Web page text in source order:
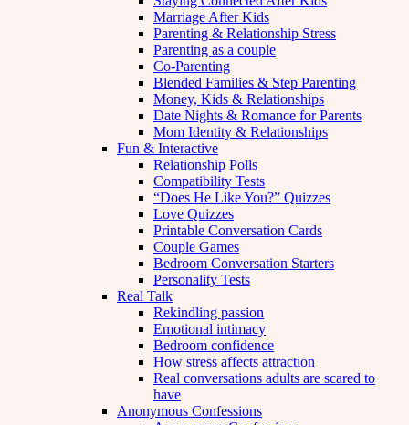
Marriage After Kids
Parenting & Relationship Stress
Parenting as a couple
Co-Parenting
Blended Families & Step Parenting
Money, Kids & Relationships
Date Nights & Romance for Parents
Mom Identity & Relationships
Fun & Interactive
Relationship Polls
Compatibility Tests
“Does He Like You?” Quizzes
Love Quizzes
Printable Conversation Cards
Couple Games
Bedroom Conversation Starters
Personality Tests
Real Talk
Rekindling passion
Emotional intimacy
Bedroom confidence
How stress affects attraction
Real conversations adults are scared to
have
Anonymous Confessions